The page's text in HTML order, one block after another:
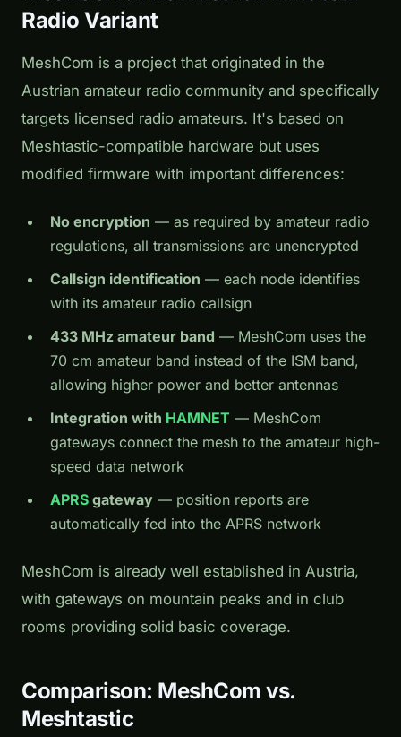
Radio Variant
MeshCom is a project that originated in the
Austrian amateur radio community and specifically
targets licensed radio amateurs. It's based on
Meshtastic-compatible hardware but uses
modified firmware with important differences:
No encryption — as required by amateur radio
regulations, all transmissions are unencrypted
Callsign identification — each node identifies
with its amateur radio callsign
433 MHz amateur band — MeshCom uses the
70 cm amateur band instead of the ISM band,
allowing higher power and better antennas
Integration with HAMNET — MeshCom
gateways connect the mesh to the amateur high-
speed data network
APRS gateway — position reports are
automatically fed into the APRS network
MeshCom is already well established in Austria,
with gateways on mountain peaks and in club
rooms providing solid basic coverage.
Comparison: MeshCom vs.
Meshtastic